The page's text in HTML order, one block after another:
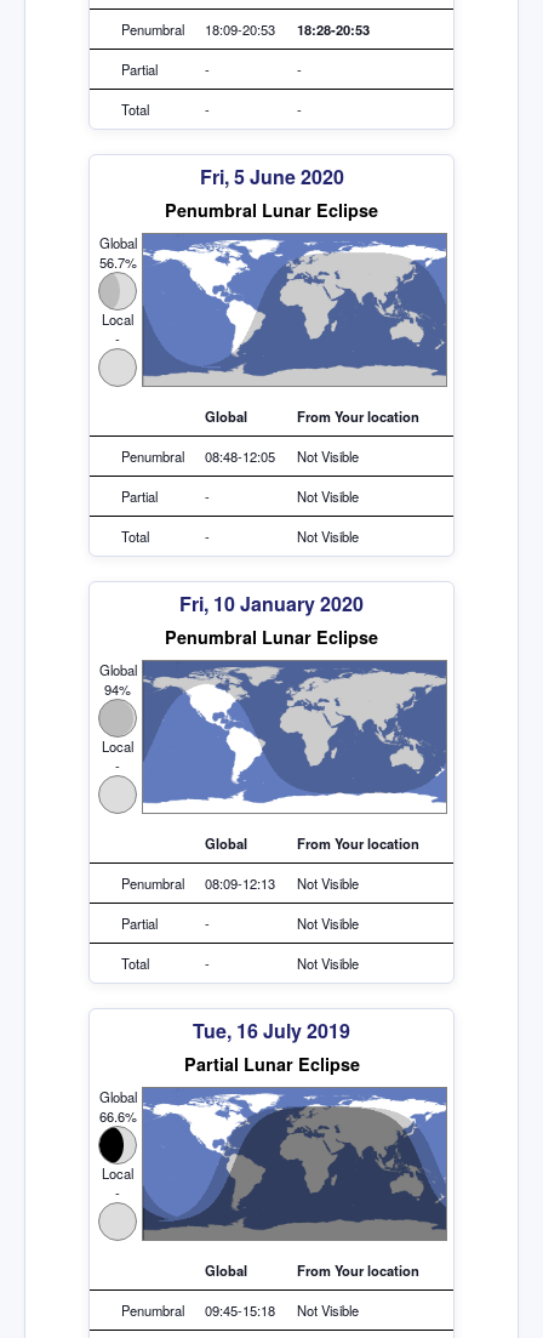
Penumbral 18:09-20:53 18:28-20:53
Partial - -
Total - -
Fri, 5 June 2020
Penumbral Lunar Eclipse
Global
56.7%
Local
-
Global From Your location
Penumbral 08:48-12:05 Not Visible
Partial - Not Visible
Total - Not Visible
Fri, 10 January 2020
Penumbral Lunar Eclipse
Global
94%
Local
-
Global From Your location
Penumbral 08:09-12:13 Not Visible
Partial - Not Visible
Total - Not Visible
Tue, 16 July 2019
Partial Lunar Eclipse
Global
66.6%
Local
-
Global From Your location
Penumbral 09:45-15:18 Not Visible